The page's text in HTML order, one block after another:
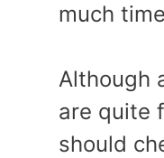
much
Although
are quite
should